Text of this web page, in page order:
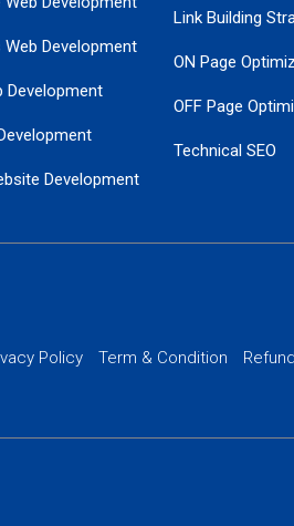
Development
Development
Development
Link Building
ON Page
OFF Page
Technical SEO
Policy Term & Condition